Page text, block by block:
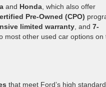
and Honda , which also offer
Pre-Owned (CPO)
limited warranty , and 7-
most other used car options on
that meet Ford’s high